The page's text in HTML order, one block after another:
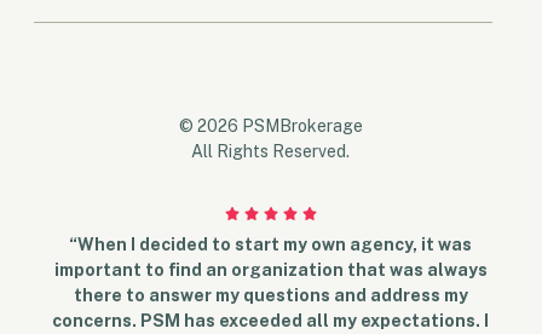
© 2026 PSMBrokerage
All Rights Reserved.
“When I decided to start my own agency, it was
important to find an organization that was always
there to answer my questions and address my
concerns. PSM has exceeded all my expectations. I